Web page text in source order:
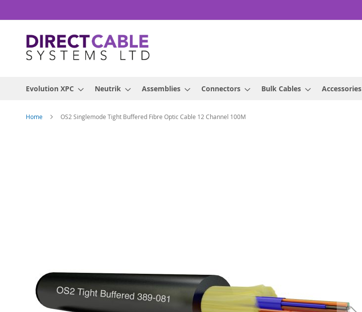
to
Evolution XPC Neutrik Assemblies Connectors Bulk Cables Accessories
Home OS2 Singlemode Tight Buffered Fibre Optic Cable 12 Channel 100M